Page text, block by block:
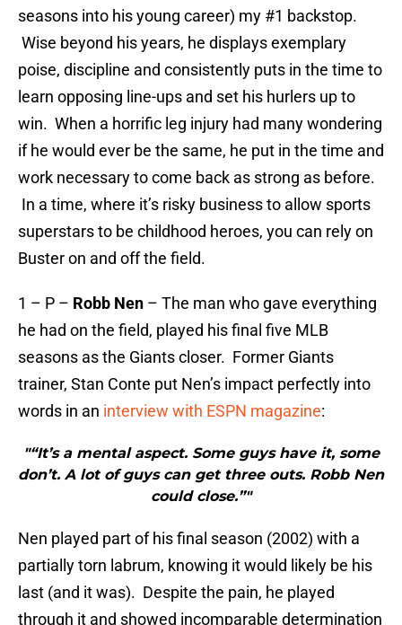
seasons into his young career) my #1 backstop.
Wise beyond his years, he displays exemplary
poise, discipline and consistently puts in the time to
learn opposing line-ups and set his hurlers up to
win. When a horrific leg injury had many wondering
if he would ever be the same, he put in the time and
work necessary to come back as strong as before.
In a time, where it’s risky business to allow sports
superstars to be childhood heroes, you can rely on
Buster on and off the field.
1 – P – Robb Nen – The man who gave everything
he had on the field, played his final five MLB
seasons as the Giants closer. Former Giants
trainer, Stan Conte put Nen’s impact perfectly into
words in an interview with ESPN magazine:
"“It’s a mental aspect. Some guys have it, some
don’t. A lot of guys can get three outs. Robb Nen
could close.”"
Nen played part of his final season (2002) with a
partially torn labrum, knowing it would likely be his
last (and it was). Despite the pain, he played
through it and showed incomparable determination